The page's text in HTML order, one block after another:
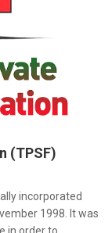
(TPSF)
incorporated
1998. It was
in order to